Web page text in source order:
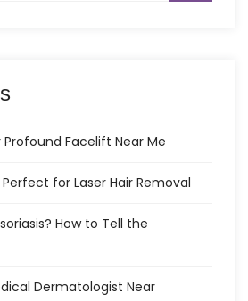
Facelift Near Me
Perfect for Laser Hair Removal
How to Tell the
Dermatologist Near